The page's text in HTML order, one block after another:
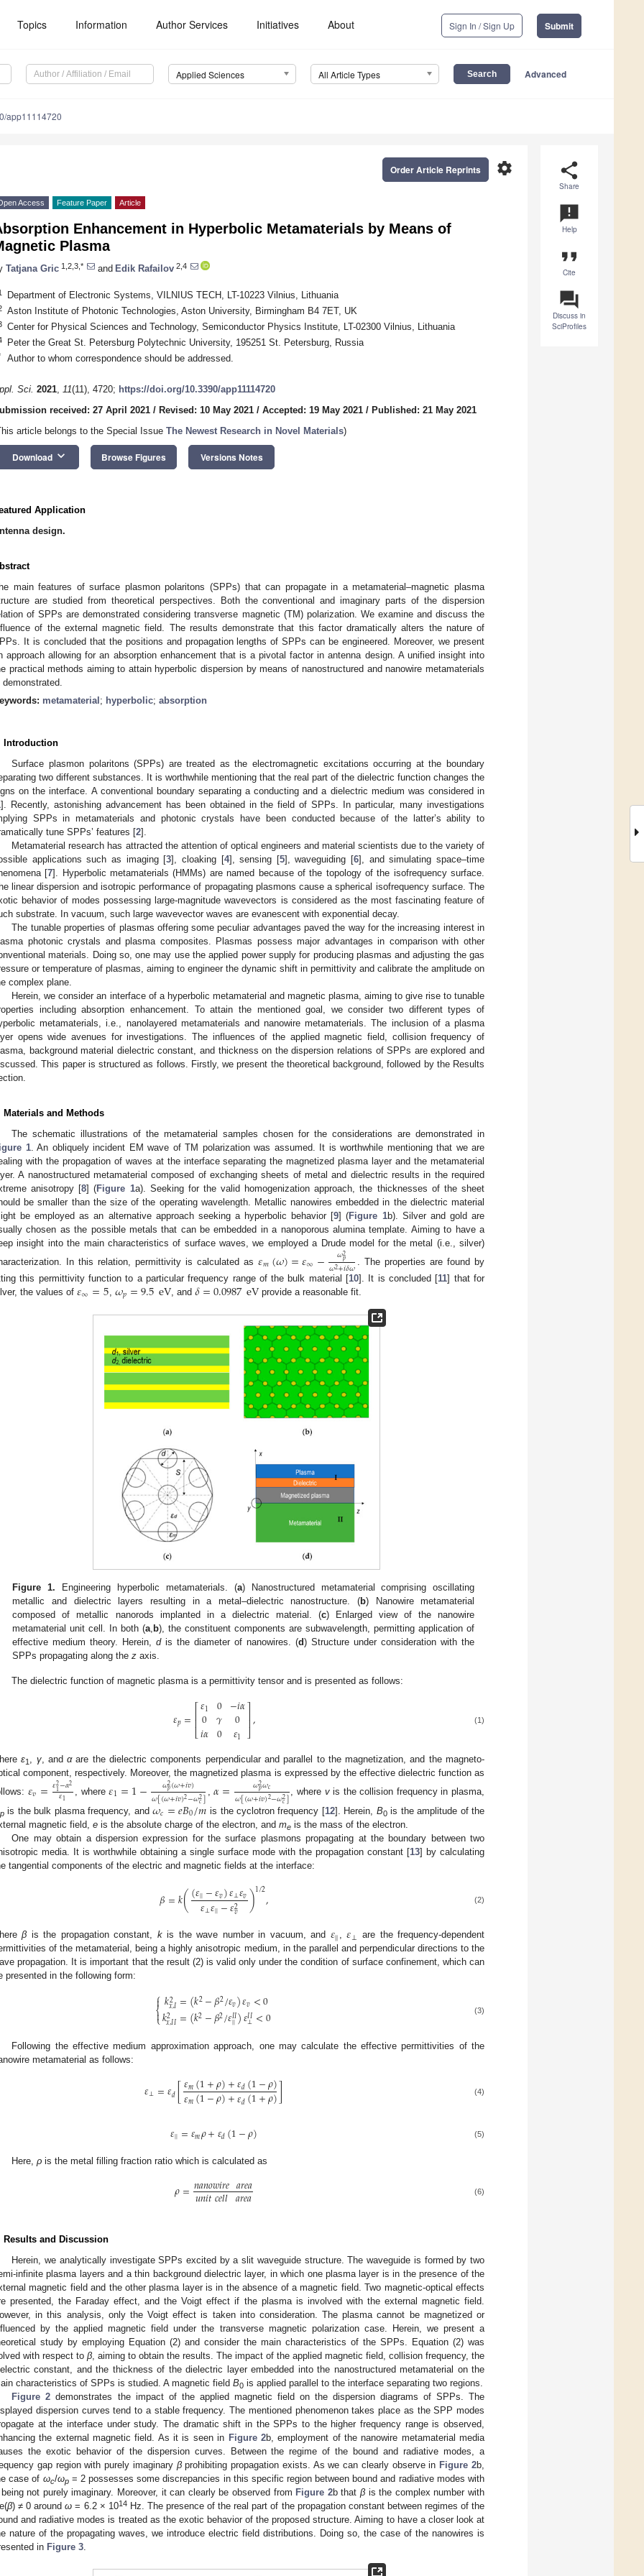
Topics Information Author Services Initiatives About Sign In / Sign Up Submit
Applied Sciences All Article Types Advanced
app11114720
share
Share
announcement
Help
format_quote
Cite
question_answer
Discuss in
SciProfiles
settings
Order Article Reprints
Access Feature Paper Article
Enhancement in Hyperbolic Metamaterials by Means of
Plasma
Tatjana Gric 1,2,3,* and Edik Rafailov 2,4
Department of Electronic Systems, VILNIUS TECH, LT-10223 Vilnius, Lithuania
Aston Institute of Photonic Technologies, Aston University, Birmingham B4 7ET, UK
Center for Physical Sciences and Technology, Semiconductor Physics Institute, LT-02300 Vilnius, Lithuania
Peter the Great St. Petersburg Polytechnic University, 195251 St. Petersburg, Russia
Author to whom correspondence should be addressed.
Sci. 2021, 11(11), 4720; https://doi.org/10.3390/app11114720
received: 27 April 2021 / Revised: 10 May 2021 / Accepted: 19 May 2021 / Published: 21 May 2021
article belongs to the Special Issue The Newest Research in Novel Materials)
Download keyboard_arrow_down Browse Figures Versions Notes
Application
design.
main features of surface plasmon polaritons (SPPs) that can propagate in a metamaterial–magnetic plasma
are studied from theoretical perspectives. Both the conventional and imaginary parts of the dispersion
of SPPs are demonstrated considering transverse magnetic (TM) polarization. We examine and discuss the
of the external magnetic field. The results demonstrate that this factor dramatically alters the nature of
It is concluded that the positions and propagation lengths of SPPs can be engineered. Moreover, we present
approach allowing for an absorption enhancement that is a pivotal factor in antenna design. A unified insight into
practical methods aiming to attain hyperbolic dispersion by means of nanostructured and nanowire metamaterials
demonstrated.
metamaterial ; hyperbolic; absorption
Introduction
Surface plasmon polaritons (SPPs) are treated as the electromagnetic excitations occurring at the boundary
two different substances. It is worthwhile mentioning that the real part of the dielectric function changes the
on the interface. A conventional boundary separating a conducting and a dielectric medium was considered in
]. Recently, astonishing advancement has been obtained in the field of SPPs. In particular, many investigations
SPPs in metamaterials and photonic crystals have been conducted because of the latter’s ability to
tune SPPs’ features [2].
Metamaterial research has attracted the attention of optical engineers and material scientists due to the variety of
applications such as imaging [3], cloaking [4], sensing [5], waveguiding [6], and simulating space–time
[7]. Hyperbolic metamaterials (HMMs) are named because of the topology of the isofrequency surface.
linear dispersion and isotropic performance of propagating plasmons cause a spherical isofrequency surface. The
behavior of modes possessing large-magnitude wavevectors is considered as the most fascinating feature of
substrate. In vacuum, such large wavevector waves are evanescent with exponential decay.
The tunable properties of plasmas offering some peculiar advantages paved the way for the increasing interest in
photonic crystals and plasma composites. Plasmas possess major advantages in comparison with other
materials. Doing so, one may use the applied power supply for producing plasmas and adjusting the gas
or temperature of plasmas, aiming to engineer the dynamic shift in permittivity and calibrate the amplitude on
complex plane.
Herein, we consider an interface of a hyperbolic metamaterial and magnetic plasma, aiming to give rise to tunable
including absorption enhancement. To attain the mentioned goal, we consider two different types of
metamaterials, i.e., nanolayered metamaterials and nanowire metamaterials. The inclusion of a plasma
opens wide avenues for investigations. The influences of the applied magnetic field, collision frequency of
background material dielectric constant, and thickness on the dispersion relations of SPPs are explored and
This paper is structured as follows. Firstly, we present the theoretical background, followed by the Results
Materials and Methods
The schematic illustrations of the metamaterial samples chosen for the considerations are demonstrated in
1. An obliquely incident EM wave of TM polarization was assumed. It is worthwhile mentioning that we are
with the propagation of waves at the interface separating the magnetized plasma layer and the metamaterial
A nanostructured metamaterial composed of exchanging sheets of metal and dielectric results in the required
anisotropy [8] (Figure 1a). Seeking for the valid homogenization approach, the thicknesses of the sheet
be smaller than the size of the operating wavelength. Metallic nanowires embedded in the dielectric material
be employed as an alternative approach seeking a hyperbolic behavior [9] (Figure 1b). Silver and gold are
chosen as the possible metals that can be embedded in a nanoporous alumina template. Aiming to have a
insight into the main characteristics of surface waves, we employed a Drude model for the metal (i.e., silver)
In this relation, permittivity is calculated as𝜀𝑚(𝜔)=𝜀∞− 𝜔2𝑝
𝜔2+𝑖𝛿𝜔 . The properties are found by
this permittivity function to a particular frequency range of the bulk material [10]. It is concluded [11] that for
the values of 𝜀∞=5, 𝜔𝑝=9.5eV, and 𝛿=0.0987eVprovide a reasonable fit.
Figure 1. Engineering hyperbolic metamaterials. (a) Nanostructured metamaterial comprising oscillating
metallic and dielectric layers resulting in a metal–dielectric nanostructure. (b) Nanowire metamaterial
composed of metallic nanorods implanted in a dielectric material. (c) Enlarged view of the nanowire
metamaterial unit cell. In both (a, b), the constituent components are subwavelength, permitting application of
effective medium theory. Herein,dis the diameter of nanowires. (d) Structure under consideration with the
SPPs propagating along thez axis.
The dielectric function of magnetic plasma is a permittivity tensor and is presented as follows:
𝜀𝑝=⎡
⎣
𝜀1
0
𝑖𝛼
0
𝛾
0
−𝑖𝛼
0
𝜀1
⎤
⎦, (1)
ε1 , γ, andαare the dielectric components perpendicular and parallel to the magnetization, and the magneto-
component, respectively. Moreover, the magnetized plasma is expressed by the effective dielectric function as
𝜀𝑣=𝜀21−𝛼2
𝜀1 , where𝜀1=1− 𝜔2𝑝(𝜔+𝑖𝑣)
𝜔[(𝜔+𝑖𝑣)2−𝜔2
𝑐] ,𝛼= 𝜔2𝑝𝜔𝑐
𝜔[(𝜔+𝑖𝑣)2−𝜔2
𝑐], where vis the collision frequency in plasma,
p is the bulk plasma frequency, and𝜔𝑐=𝑒𝐵0/𝑚 is the cyclotron frequency [12]. Herein, B0is the amplitude of the
magnetic field, e is the absolute charge of the electron, and me is the mass of the electron.
One may obtain a dispersion expression for the surface plasmons propagating at the boundary between two
media. It is worthwhile obtaining a single surface mode with the propagation constant [13] by calculating
tangential components of the electric and magnetic fields at the interface:
𝛽=𝑘((𝜀||−𝜀𝑣)𝜀⊥𝜀𝑣
𝜀⊥𝜀||−𝜀2
𝑣 )1/2, (2)
β is the propagation constant, kis the wave number in vacuum, and 𝜀|| ,𝜀⊥ are the frequency-dependent
of the metamaterial, being a highly anisotropic medium, in the parallel and perpendicular directions to the
propagation. It is important that the result (2) is valid only under the condition of surface confinement, which can
presented in the following form:
⎧
⎩
⎨

𝑘2
𝑥,𝐼=(𝑘2−𝛽2/𝜀𝑣)𝜀𝑣<0
𝑘2
𝑥,𝐼𝐼=(𝑘2−𝛽2/𝜀𝐼𝐼
||)𝜀𝐼𝐼
⊥<0 (3)
Following the effective medium approximation approach, one may calculate the effective permittivities of the
metamaterial as follows:
𝜀⊥=𝜀𝑑[𝜀𝑚(1+𝜌)+𝜀𝑑(1−𝜌)
𝜀𝑚(1−𝜌)+𝜀𝑑(1+𝜌)] (4)
𝜀||=𝜀𝑚𝜌+𝜀𝑑(1−𝜌) (5)
Here,ρ is the metal filling fraction ratio which is calculated as
𝜌=𝑛𝑎𝑛𝑜𝑤𝑖𝑟𝑒𝑎𝑟𝑒𝑎
𝑢𝑛𝑖𝑡𝑐𝑒𝑙𝑙𝑎𝑟𝑒𝑎 (6)
Results and Discussion
Herein, we analytically investigate SPPs excited by a slit waveguide structure. The waveguide is formed by two
infinite plasma layers and a thin background dielectric layer, in which one plasma layer is in the presence of the
magnetic field and the other plasma layer is in the absence of a magnetic field. Two magnetic-optical effects
presented, the Faraday effect, and the Voigt effect if the plasma is involved with the external magnetic field.
in this analysis, only the Voigt effect is taken into consideration. The plasma cannot be magnetized or
by the applied magnetic field under the transverse magnetic polarization case. Herein, we present a
study by employing Equation (2) and consider the main characteristics of the SPPs. Equation (2) was
with respect to β , aiming to obtain the results. The impact of the applied magnetic field, collision frequency, the
constant, and the thickness of the dielectric layer embedded into the nanostructured metamaterial on the
characteristics of SPPs is studied. A magnetic field B0 is applied parallel to the interface separating two regions.
Figure 2 demonstrates the impact of the applied magnetic field on the dispersion diagrams of SPPs. The
dispersion curves tend to a stable frequency. The mentioned phenomenon takes place as the SPP modes
at the interface under study. The dramatic shift in the SPPs to the higher frequency range is observed,
the external magnetic field. As it is seen in Figure 2b, employment of the nanowire metamaterial media
the exotic behavior of the dispersion curves. Between the regime of the bound and radiative modes, a
gap region with purely imaginary βprohibiting propagation exists. As we can clearly observe in Figure 2b,
case of ωc/ωp= 2 possesses some discrepancies in this specific region between bound and radiative modes with
not purely imaginary. Moreover, it can clearly be observed from Figure 2b thatβ is the complex number with
β) ≠ 0 aroundω = 6.2 × 1014Hz. The presence of the real part of the propagation constant between regimes of the
and radiative modes is treated as the exotic behavior of the proposed structure. Aiming to have a closer look at
nature of the propagating waves, we introduce electric field distributions. Doing so, the case of the nanowires is
in Figure 3